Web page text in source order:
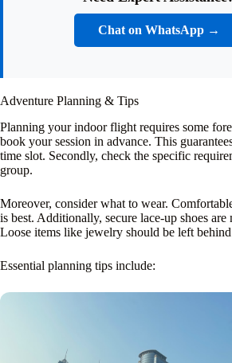
Chat on WhatsApp →
Adventure Planning & Tips
Planning your indoor flight requires some
book your session in advance. This
time slot. Secondly, check the specific
group.
Moreover, consider what to wear.
is best. Additionally, secure lace-up shoes are
Loose items like jewelry should be left
Essential planning tips include: